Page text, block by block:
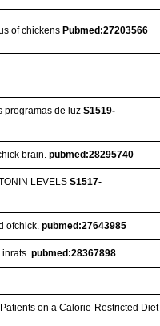
of chickens Pubmed:27203566
programas de luzS1519-
brain.pubmed:28295740
LEVELSS1517-
ofchick.pubmed:27643985
inrats.pubmed:28367898
on a Calorie-Restricted Diet